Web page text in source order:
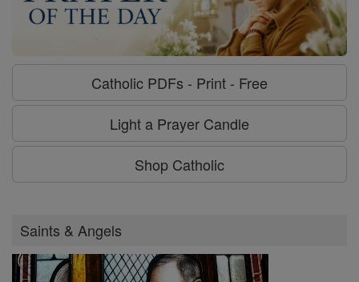
Catholic PDFs - Print - Free
Light a Prayer Candle
Shop Catholic
Saints & Angels